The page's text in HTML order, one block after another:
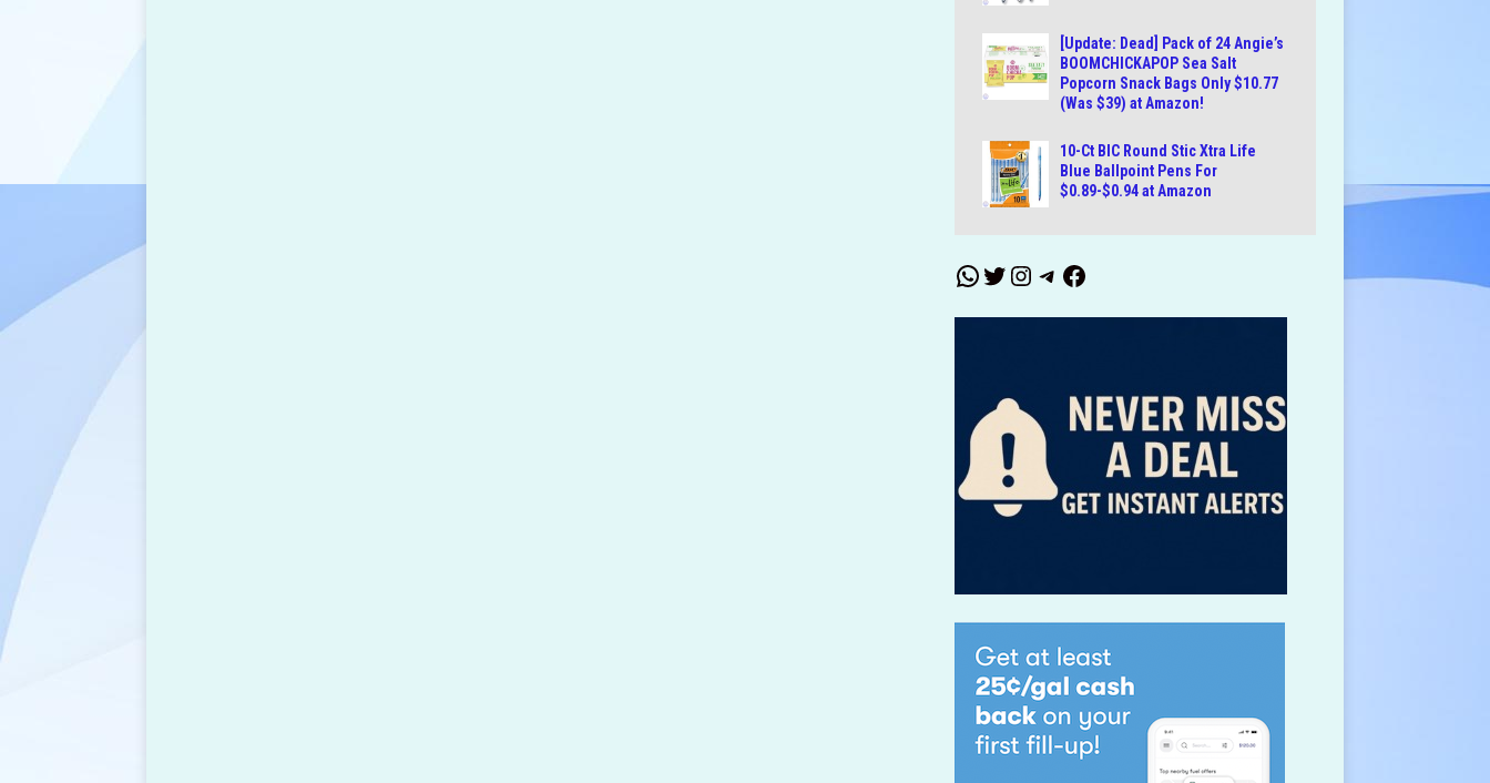
[Update: Dead] Pack of 24 Angie’s
BOOMCHICKAPOP Sea Salt
Popcorn Snack Bags Only $10.77
(Was $39) at Amazon!
10-Ct BIC Round Stic Xtra Life
Blue Ballpoint Pens For
$0.89-$0.94 at Amazon